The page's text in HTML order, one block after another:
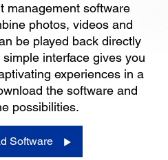
management software
photos, videos and
be played back directly
interface gives you
experiences in a
the software and
possibilities.
Software